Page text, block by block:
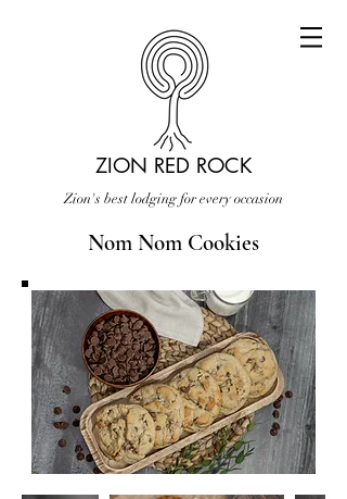
ZION RED ROCK
Zion's best lodging for every occasion
Nom Nom Cookies